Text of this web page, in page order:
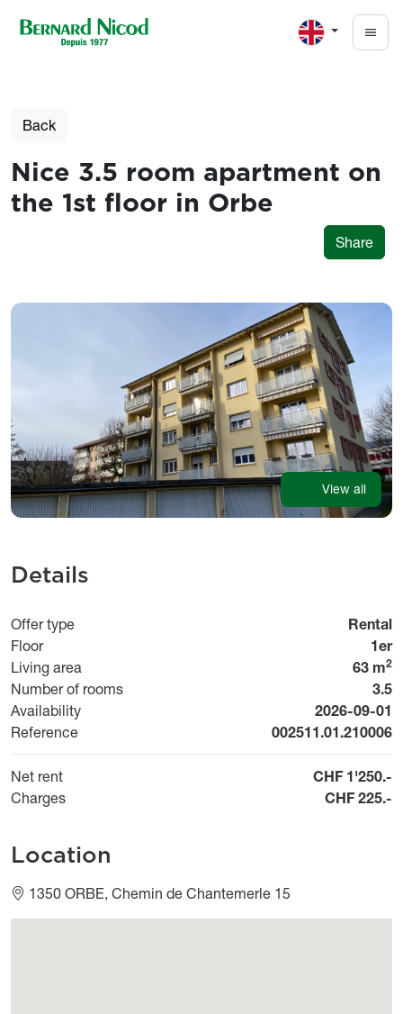
Back
Nice 3.5 room apartment on
the 1st floor in Orbe
Share
Photos
View all
Details
Offer type
Rental
Floor
1er
Living area
63 m2
Number of rooms
3.5
Availability
Available
2026-09-01
Reference
002511.01.210006
Net rent
CHF 1'250.-
Charges
CHF 225.-
Location
1350 ORBE, Chemin de Chantemerle 15